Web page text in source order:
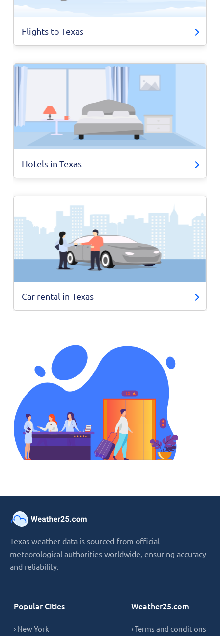
Flights to Texas
Hotels in Texas
Car rental in Texas
Texas weather data is sourced from official
meteorological authorities worldwide, ensuring accuracy
and reliability.
Popular Cities
› New York
Weather25.com
› Terms and conditions